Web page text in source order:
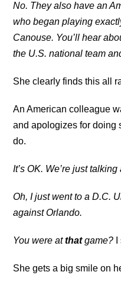
No. They also have an
who began playing
Canouse. You’ll hear
the U.S. national team
She clearly finds this all
An American colleague
and apologizes for doing
do.
It’s OK. We’re just
Oh, I just went to a D.C.
against Orlando.
You were atthatgame?
She gets a big smile on